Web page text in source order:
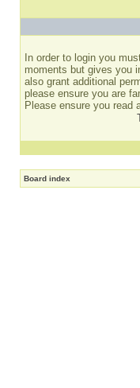
In order to login you
moments but gives you
also grant additional
please ensure you are
Please ensure you read
Board index